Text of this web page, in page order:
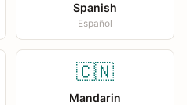
Spanish
Español
🇨🇳
Mandarin